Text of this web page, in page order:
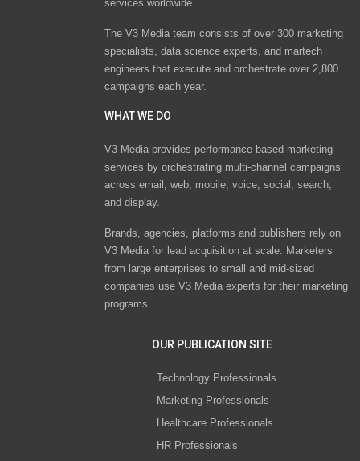
services worldwide
The V3 Media team consists of over 300 marketing
specialists, data science experts, and martech
engineers that execute and orchestrate over 2,800
campaigns each year.
WHAT WE DO
V3 Media provides performance-based marketing
services by orchestrating multi-channel campaigns
across email, web, mobile, voice, social, search,
and display.
Brands, agencies, platforms and publishers rely on
V3 Media for lead acquisition at scale. Marketers
from large enterprises to small and mid-sized
companies use V3 Media experts for their marketing
programs.
OUR PUBLICATION SITE
Technology Professionals
Marketing Professionals
Healthcare Professionals
HR Professionals